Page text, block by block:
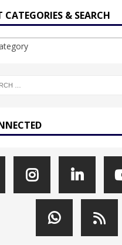
CATEGORIES & SEARCH